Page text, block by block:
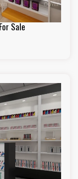
Sale